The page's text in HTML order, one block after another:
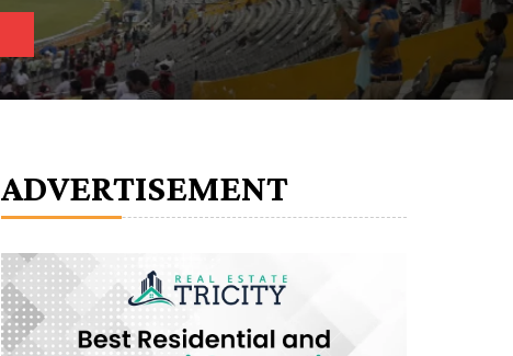
ADVERTISEMENT